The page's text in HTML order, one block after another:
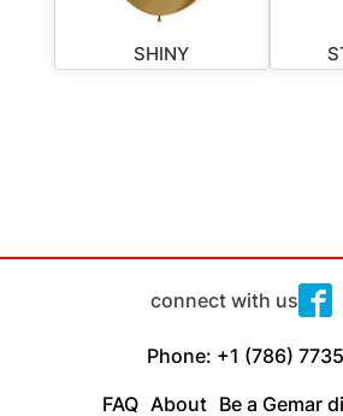
SHINY
connect with us
Phone: +1 (786)
FAQ About Be a Gemar